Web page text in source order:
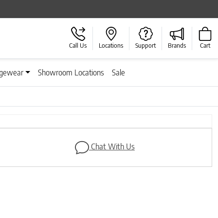
Call Us Locations Support Brands Cart
Showroom Locations Sale
Next
Chat With Us